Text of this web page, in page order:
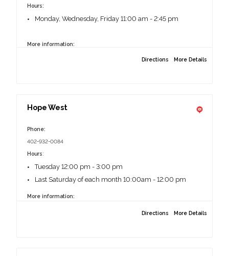
Directions More Details
Hours:
Monday, Wednesday, Friday 11:00 am - 2:45 pm
More information:
Directions More Details
Hope West
Phone:
402-932-0084
Hours:
Tuesday 12:00 pm - 3:00 pm
Last Saturday of each month 10:00am - 12:00 pm
More information: